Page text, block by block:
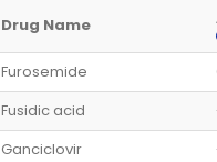
Drug Name
Furosemide
Fusidic acid
Ganciclovir